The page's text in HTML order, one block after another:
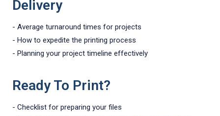
Delivery
- Average turnaround times for projects
- How to expedite the printing process
- Planning your project timeline effectively
Ready To Print?
- Checklist for preparing your files